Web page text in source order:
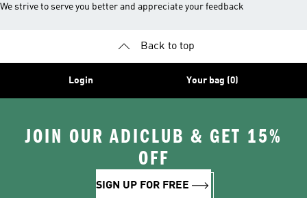
We strive to serve you better and appreciate your feedback
Back to top
Login Your bag (0)
JOIN OUR ADICLUB & GET 15%
OFF
SIGN UP FOR FREE